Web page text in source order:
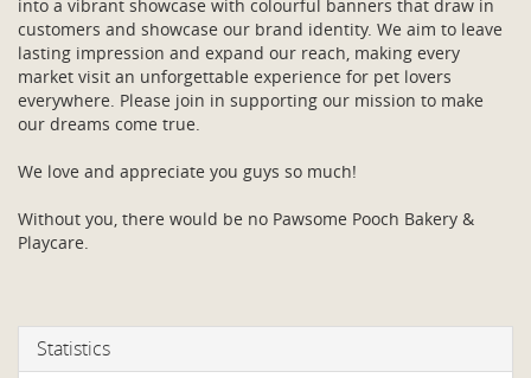
into a vibrant showcase with colourful banners that draw in
customers and showcase our brand identity. We aim to leave
lasting impression and expand our reach, making every
market visit an unforgettable experience for pet lovers
everywhere. Please join in supporting our mission to make
our dreams come true.
We love and appreciate you guys so much!
Without you, there would be no Pawsome Pooch Bakery &
Playcare.
Statistics